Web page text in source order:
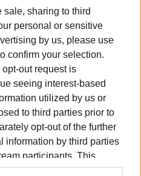
sale, sharing to third
personal or sensitive
by us, please use
confirm your selection.
out request is
seeing interest-based
utilized by us or
to third parties prior to
opt-out of the further
information by third parties
participants. This
by us to third parties
through the